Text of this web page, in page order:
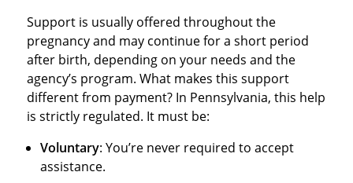
Support is usually offered throughout the
pregnancy and may continue for a short period
after birth, depending on your needs and the
agency’s program. What makes this support
different from payment? In Pennsylvania, this help
is strictly regulated. It must be:
Voluntary: You’re never required to accept
assistance.